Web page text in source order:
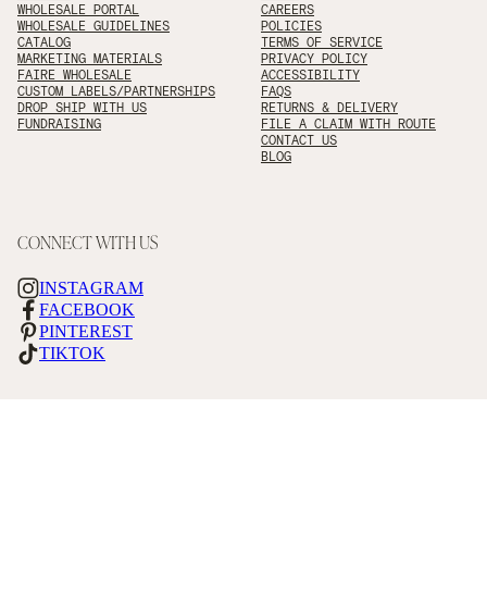
WHOLESALE PORTAL
WHOLESALE GUIDELINES
CATALOG
MARKETING MATERIALS
FAIRE WHOLESALE
CUSTOM LABELS/PARTNERSHIPS
DROP SHIP WITH US
FUNDRAISING
CAREERS
POLICIES
TERMS OF SERVICE
PRIVACY POLICY
ACCESSIBILITY
FAQS
RETURNS & DELIVERY
FILE A CLAIM WITH ROUTE
CONTACT US
BLOG
CONNECT WITH US
INSTAGRAM
FACEBOOK
PINTEREST
TIKTOK